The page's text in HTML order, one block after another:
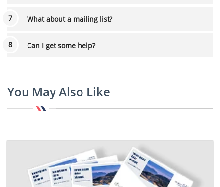
What about a mailing list?
Can I get some help?
You May Also Like